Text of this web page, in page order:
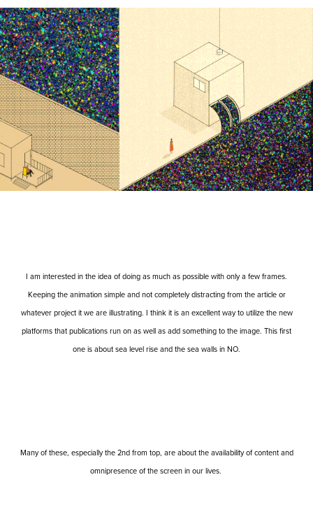
I am interested in the idea of doing as much as possible with only a few frames.
Keeping the animation simple and not completely distracting from the article or
whatever project it we are illustrating. I think it is an excellent way to utilize the new
platforms that publications run on as well as add something to the image. This first
one is about sea level rise and the sea walls in NO.
Many of these, especially the 2nd from top, are about the availability of content and
omnipresence of the screen in our lives.